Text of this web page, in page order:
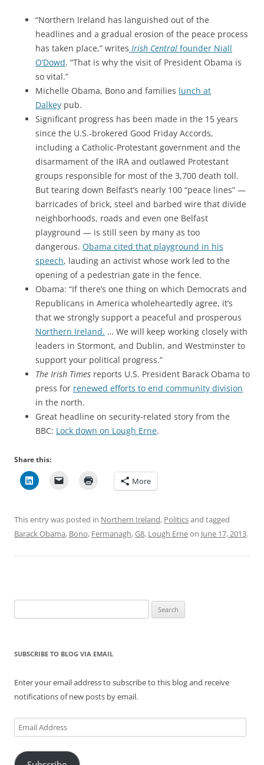
“Northern Ireland has languished out of the
headlines and a gradual erosion of the peace process
has taken place,” writes Irish Central founder Niall
O’Dowd. “That is why the visit of President Obama is
so vital.”
Michelle Obama, Bono and families lunch at
Dalkey pub.
Significant progress has been made in the 15 years
since the U.S.-brokered Good Friday Accords,
including a Catholic-Protestant government and the
disarmament of the IRA and outlawed Protestant
groups responsible for most of the 3,700 death toll.
But tearing down Belfast’s nearly 100 “peace lines” —
barricades of brick, steel and barbed wire that divide
neighborhoods, roads and even one Belfast
playground — is still seen by many as too
dangerous. Obama cited that playground in his
speech, lauding an activist whose work led to the
opening of a pedestrian gate in the fence.
Obama: “If there’s one thing on which Democrats and
Republicans in America wholeheartedly agree, it’s
that we strongly support a peaceful and prosperous
Northern Ireland. … We will keep working closely with
leaders in Stormont, and Dublin, and Westminster to
support your political progress.”
The Irish Times reports U.S. President Barack Obama to
press for renewed efforts to end community division
in the north.
Great headline on security-related story from the
BBC: Lock down on Lough Erne.
Share this:
More
This entry was posted in Northern Ireland, Politicsand tagged
Barack Obama, Bono, Fermanagh,G8, Lough Erneon June 17, 2013.
for:
SUBSCRIBE TO BLOG VIA EMAIL
Enter your email address to subscribe to this blog and receive
notifications of new posts by email.
Email
Address